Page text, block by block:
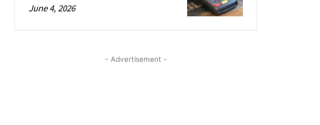
June 4, 2026
- Advertisement -